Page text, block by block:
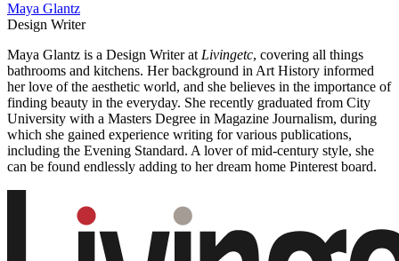
Maya Glantz
Design Writer
Maya Glantz is a Design Writer at Livingetc, covering all things
bathrooms and kitchens. Her background in Art History informed
her love of the aesthetic world, and she believes in the importance of
finding beauty in the everyday. She recently graduated from City
University with a Masters Degree in Magazine Journalism, during
which she gained experience writing for various publications,
including the Evening Standard. A lover of mid-century style, she
can be found endlessly adding to her dream home Pinterest board.